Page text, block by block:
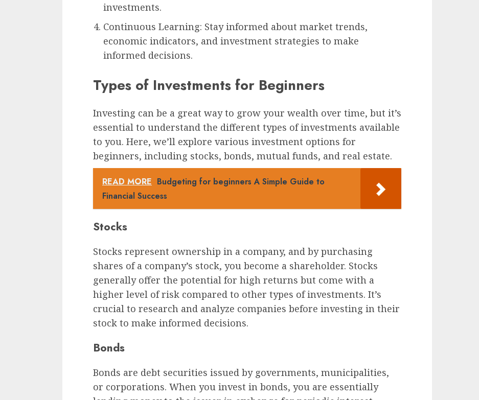
investments.
Continuous Learning: Stay informed about market trends,
economic indicators, and investment strategies to make
informed decisions.
Types of Investments for Beginners
Investing can be a great way to grow your wealth over time, but it’s
essential to understand the different types of investments available
to you. Here, we’ll explore various investment options for
beginners, including stocks, bonds, mutual funds, and real estate.
READ MORE Budgeting for beginners A Simple Guide to
Financial Success
Stocks
Stocks represent ownership in a company, and by purchasing
shares of a company’s stock, you become a shareholder. Stocks
generally offer the potential for high returns but come with a
higher level of risk compared to other types of investments. It’s
crucial to research and analyze companies before investing in their
stock to make informed decisions.
Bonds
Bonds are debt securities issued by governments, municipalities,
or corporations. When you invest in bonds, you are essentially